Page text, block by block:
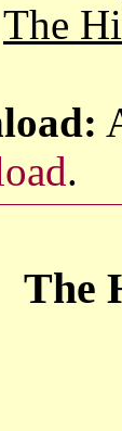
The
.
The